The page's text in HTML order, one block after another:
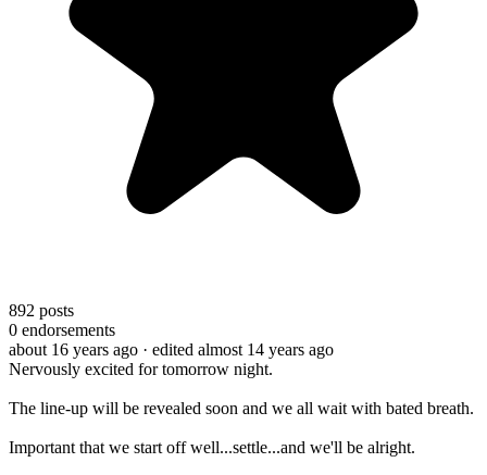
892 posts
0 endorsements
about 16 years ago · edited almost 14 years ago
Nervously excited for tomorrow night.
The line-up will be revealed soon and we all wait with bated breath.
Important that we start off well...settle...and we'll be alright.